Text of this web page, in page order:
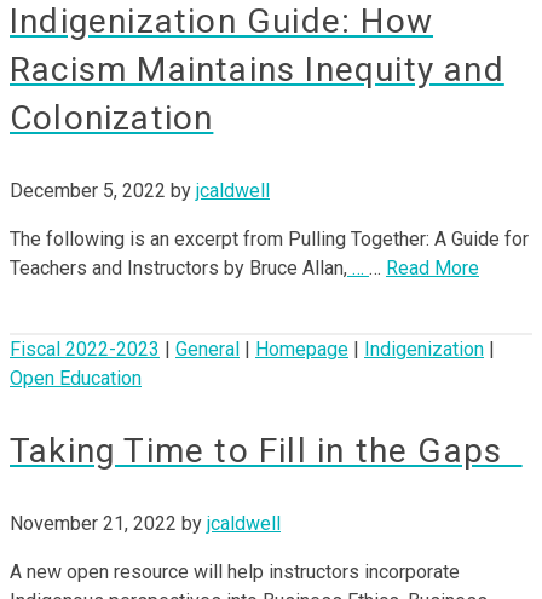
Indigenization Guide: How
Racism Maintains Inequity and
Colonization
December 5, 2022 by jcaldwell
The following is an excerpt from Pulling Together: A Guide for
Teachers and Instructors by Bruce Allan, … … Read More
Fiscal 2022-2023 General Homepage Indigenization
Open Education
Taking Time to Fill in the Gaps
November 21, 2022 by jcaldwell
A new open resource will help instructors incorporate